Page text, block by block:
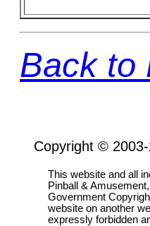
Back to
Copyright ©
This website and all
Pinball &
Government
website on another
expressly forbidden